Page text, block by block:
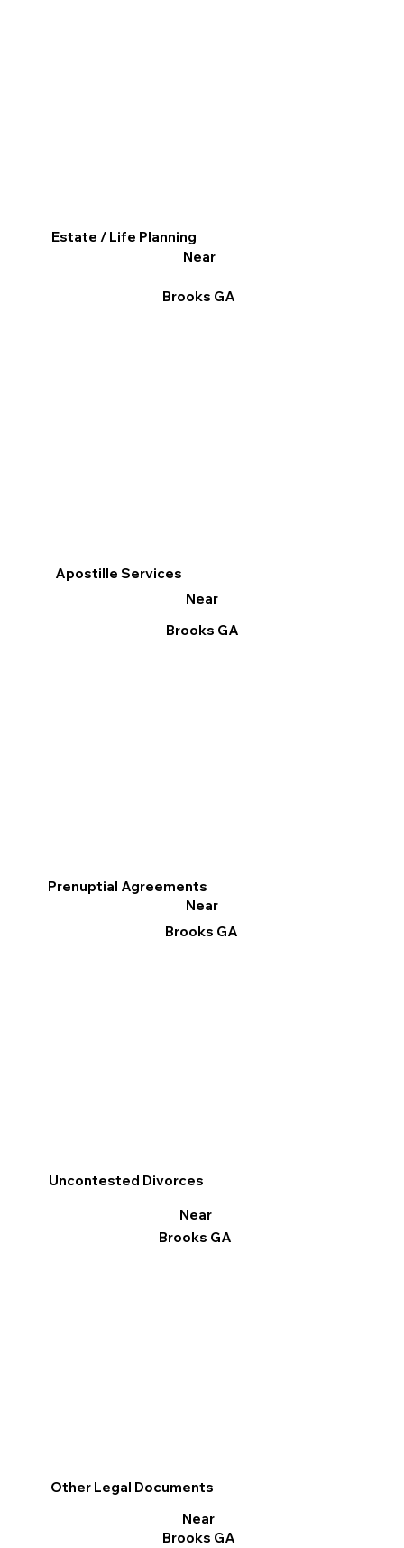
Apostille Services
Near
Brooks GA
Prenuptial Agreements
Near
Brooks GA
Uncontested Divorces
Near
Brooks GA
Estate / Life Planning
Near
Brooks GA
Other Legal Documents
Near
Brooks GA